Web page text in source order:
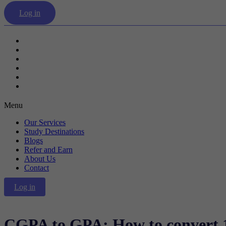
Log in
Menu
Our Services
Study Destinations
Blogs
Refer and Earn
About Us
Contact
Log in